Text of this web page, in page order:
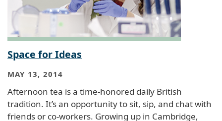
Space for Ideas
MAY 13, 2014
Afternoon tea is a time-honored daily British
tradition. It’s an opportunity to sit, sip, and chat with
friends or co-workers. Growing up in Cambridge,